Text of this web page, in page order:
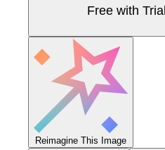
Free with Trial
Reimagine This Image